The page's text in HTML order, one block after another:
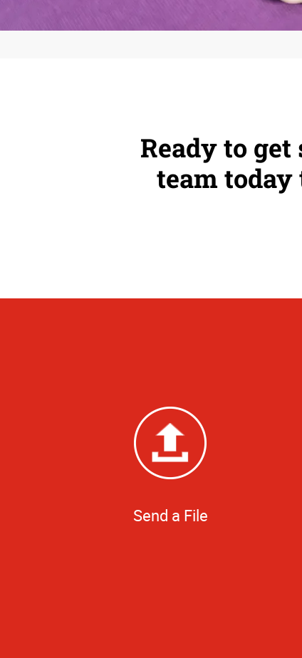
Ready to
team
Send a File